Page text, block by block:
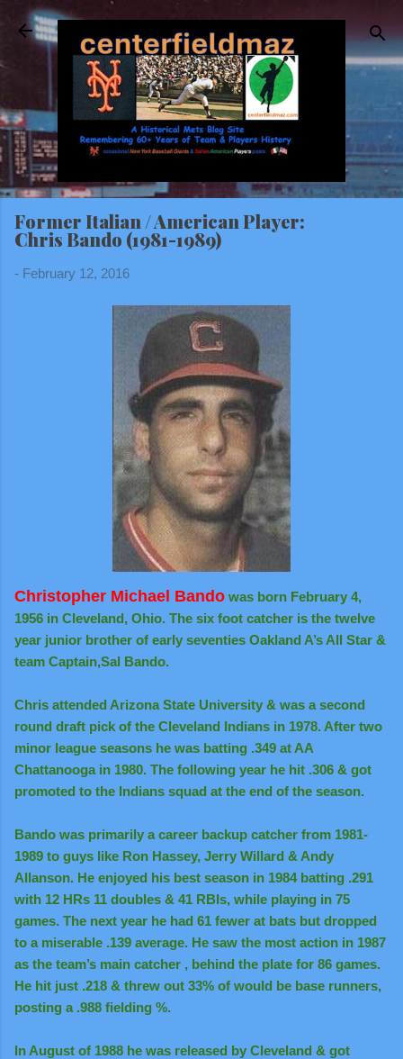
Skip to main content
Former Italian / American Player:
Chris Bando (1981-1989)
- February 12, 2016
Christopher Michael Bando was born February 4,
1956 in Cleveland, Ohio. The six foot catcher is the twelve
year junior brother of early seventies Oakland A’s All Star &
team Captain,Sal Bando.
Chris attended Arizona State University & was a second
round draft pick of the Cleveland Indians in 1978. After two
minor league seasons he was batting .349 at AA
Chattanooga in 1980. The following year he hit .306 & got
promoted to the Indians squad at the end of the season.
Bando was primarily a career backup catcher from 1981-
1989 to guys like Ron Hassey, Jerry Willard & Andy
Allanson. He enjoyed his best season in 1984 batting .291
with 12 HRs 11 doubles & 41 RBIs, while playing in 75
games. The next year he had 61 fewer at bats but dropped
to a miserable .139 average. He saw the most action in 1987
as the team’s main catcher , behind the plate for 86 games.
He hit just .218 & threw out 33% of would be base runners,
posting a .988 fielding %.
In August of 1988 he was released by Cleveland & got